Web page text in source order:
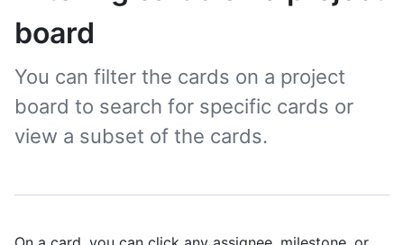
board
You can filter the cards on a project
board to search for specific cards or
view a subset of the cards.